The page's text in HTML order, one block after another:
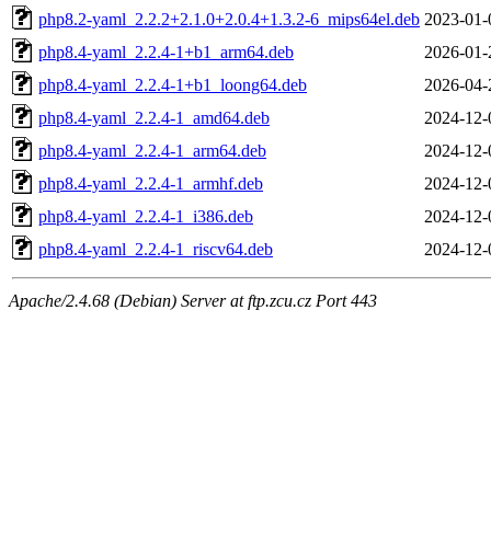
php8.2-yaml_2.2.2+2.1.0+2.0.4+1.3.2-6_mips64el.deb 2023-
php8.4-yaml_2.2.4-1+b1_arm64.deb
2026-
php8.4-yaml_2.2.4-1+b1_loong64.deb
2026-
php8.4-yaml_2.2.4-1_amd64.deb
2024-
php8.4-yaml_2.2.4-1_arm64.deb
2024-
php8.4-yaml_2.2.4-1_armhf.deb
2024-
php8.4-yaml_2.2.4-1_i386.deb
2024-
php8.4-yaml_2.2.4-1_riscv64.deb
2024-
Apache/2.4.68 (Debian) Server at ftp.zcu.cz Port 443